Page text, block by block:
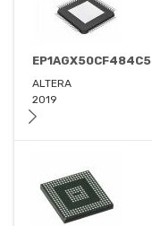
EP1AGX50CF484C5
ALTERA
2019